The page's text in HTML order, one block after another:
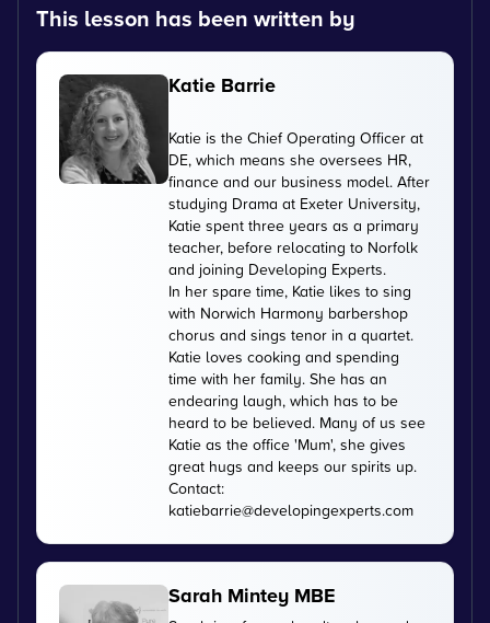
This lesson has been written by
Katie Barrie
Katie is the Chief Operating Officer at
DE, which means she oversees HR,
finance and our business model. After
studying Drama at Exeter University,
Katie spent three years as a primary
teacher, before relocating to Norfolk
and joining Developing Experts.
In her spare time, Katie likes to sing
with Norwich Harmony barbershop
chorus and sings tenor in a quartet.
Katie loves cooking and spending
time with her family. She has an
endearing laugh, which has to be
heard to be believed. Many of us see
Katie as the office 'Mum', she gives
great hugs and keeps our spirits up.
Contact:
katiebarrie@developingexperts.com
Sarah Mintey MBE